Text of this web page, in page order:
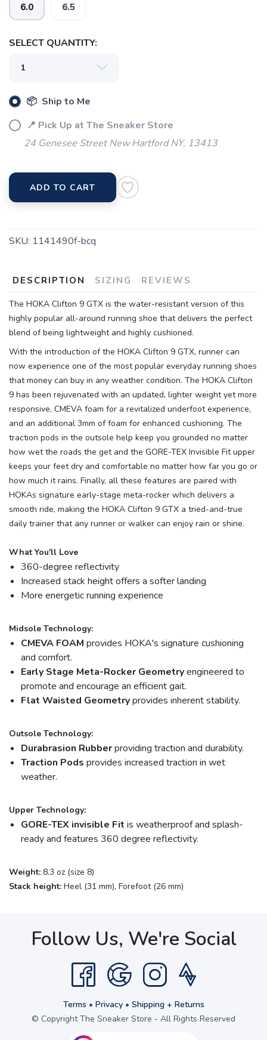
6.0 6.5
SELECT QUANTITY:
📦 Ship to Me
📍 Pick Up at The Sneaker Store
24 Genesee Street New Hartford NY, 13413
ADD TO CART
SKU: 1141490f-bcq
DESCRIPTION SIZING REVIEWS
The HOKA Clifton 9 GTX is the water-resistant version of this
highly popular all-around running shoe that delivers the perfect
blend of being lightweight and highly cushioned.
With the introduction of the HOKA Clifton 9 GTX, runner can
now experience one of the most popular everyday running shoes
that money can buy in any weather condition. The HOKA Clifton
9 has been rejuvenated with an updated, lighter weight yet more
responsive, CMEVA foam for a revitalized underfoot experience,
and an additional 3mm of foam for enhanced cushioning. The
traction pods in the outsole help keep you grounded no matter
how wet the roads the get and the GORE-TEX Invisible Fit upper
keeps your feet dry and comfortable no matter how far you go or
how much it rains. Finally, all these features are paired with
HOKAs signature early-stage meta-rocker which delivers a
smooth ride, making the HOKA Clifton 9 GTX a tried-and-true
daily trainer that any runner or walker can enjoy rain or shine.
What You'll Love
360-degree reflectivity
Increased stack height offers a softer landing
More energetic running experience
Midsole Technology:
CMEVA FOAM provides HOKA's signature cushioning
and comfort.
Early Stage Meta-Rocker Geometryengineered to
promote and encourage an efficient gait.
Flat Waisted Geometryprovides inherent stability.
Outsole Technology:
Durabrasion Rubberproviding traction and durability.
Traction Pods provides increased traction in wet
weather.
Upper Technology:
GORE-TEX invisible Fit is weatherproof and splash-
ready and features 360 degree reflectivity.
Weight: 8.3 oz (size 8)
Stack height: Heel (31 mm), Forefoot (26 mm)
Follow Us, We're Social
Terms • Privacy• Shipping + Returns
© Copyright The Sneaker Store - All Rights Reserved